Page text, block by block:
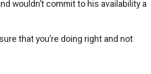
wouldn’t commit to his availability a
that you’re doing right and not